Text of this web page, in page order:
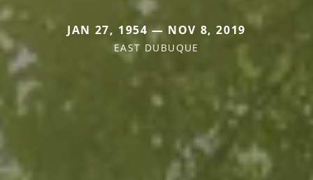
JAN 27, 1954 — NOV 8, 2019
EAST DUBUQUE